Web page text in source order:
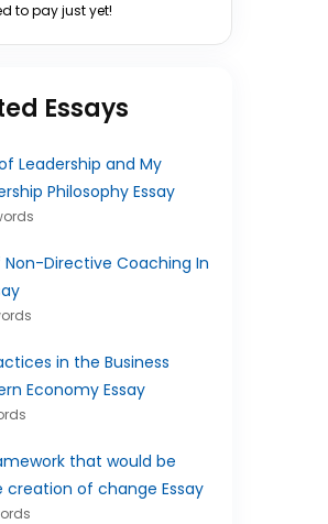
to pay just yet!
Essays
Leadership and My
Philosophy Essay
Directive Coaching In
in the Business
Economy Essay
that would be
creation of change Essay